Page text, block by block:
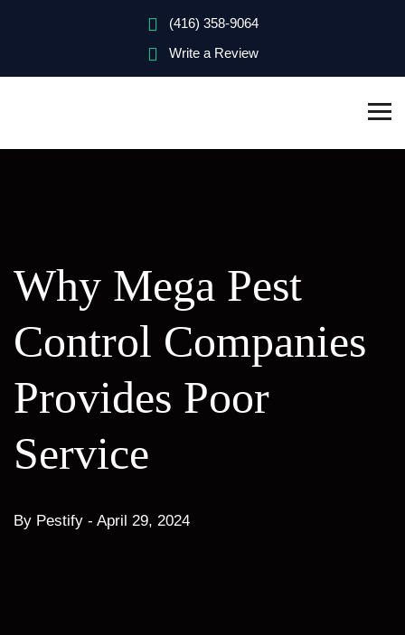
(416) 358-9064
Write a Review
Why Mega Pest
Control Companies
Provides Poor
Service
By Pestify - April 29, 2024